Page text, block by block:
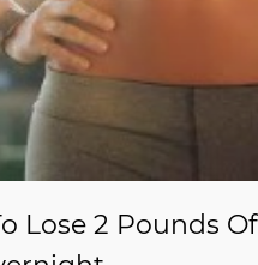
Lose 2 Pounds Of